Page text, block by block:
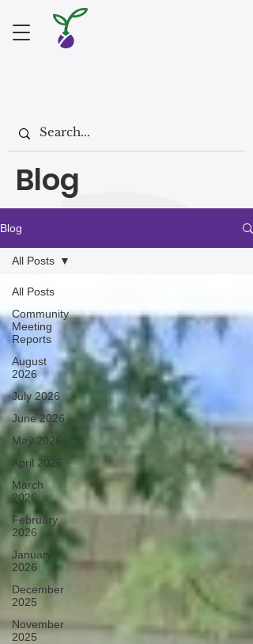
Blog
Blog
All Posts
Community
Meeting
Reports
August
2026
July 2026
June 2026
May 2026
April 2026
March
2026
February
2026
January
2026
December
2025
November
2025
All Posts